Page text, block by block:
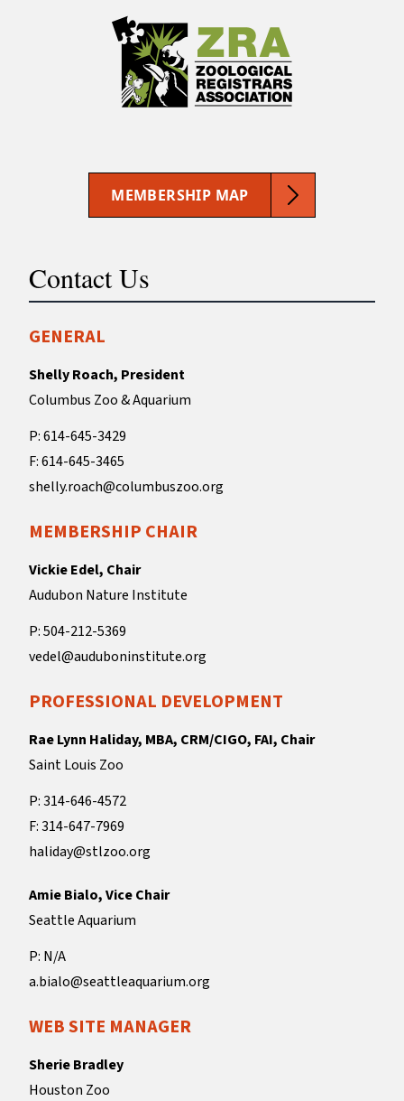
MEMBERSHIP MAP
Contact Us
GENERAL
Shelly Roach, President
Columbus Zoo & Aquarium
P: 614-645-3429
F: 614-645-3465
shelly.roach@columbuszoo.org
MEMBERSHIP CHAIR
Vickie Edel, Chair
Audubon Nature Institute
P: 504-212-5369
vedel@auduboninstitute.org
PROFESSIONAL DEVELOPMENT
Rae Lynn Haliday, MBA, CRM/CIGO, FAI, Chair
Saint Louis Zoo
P: 314-646-4572
F: 314-647-7969
haliday@stlzoo.org
Amie Bialo, Vice Chair
Seattle Aquarium
P: N/A
a.bialo@seattleaquarium.org
WEB SITE MANAGER
Sherie Bradley
Houston Zoo